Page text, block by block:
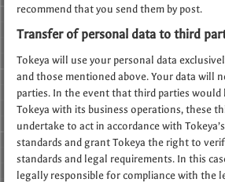
recommend that you send them by post.
Transfer of personal data to third
Tokeya will use your personal data
and those mentioned above. Your data will
parties. In the event that third parties would
Tokeya with its business operations, these
undertake to act in accordance with
standards and grant Tokeya the right to
standards and legal requirements. In this
legally responsible for compliance with the